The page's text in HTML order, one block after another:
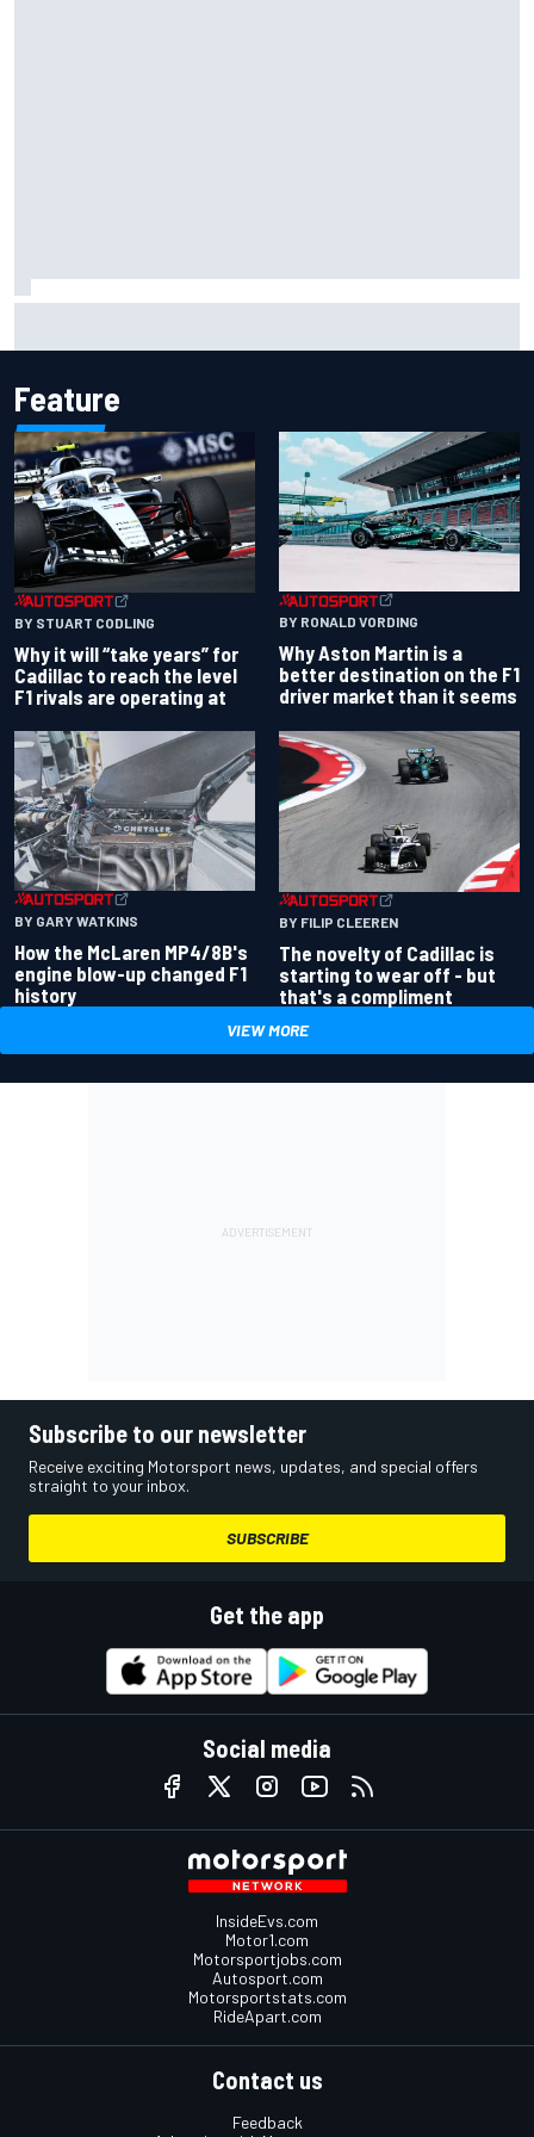
Feature
BY STUART CODLING
Why it will “take years” for
Cadillac to reach the level
F1 rivals are operating at
BY RONALD VORDING
Why Aston Martin is a
better destination on the F1
driver market than it seems
BY GARY WATKINS
How the McLaren MP4/8B's
engine blow-up changed F1
history
BY FILIP CLEEREN
The novelty of Cadillac is
starting to wear off - but
that's a compliment
VIEW MORE
Subscribe to our newsletter
Receive exciting Motorsport news, updates, and special offers
straight to your inbox.
SUBSCRIBE
Get the app
Social media
InsideEvs.com
Motor1.com
Motorsportjobs.com
Autosport.com
Motorsportstats.com
RideApart.com
Contact us
Feedback